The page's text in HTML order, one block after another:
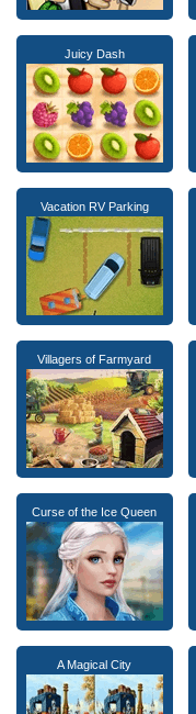
Juicy Dash
Vacation RV Parking
Villagers of Farmyard
Curse of the Ice Queen
A Magical City